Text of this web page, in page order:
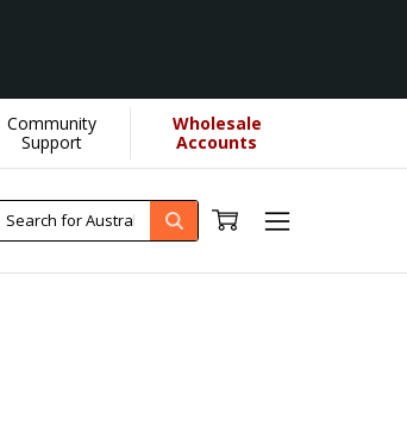
[Learn More]
Community
Support
Wholesale
Accounts